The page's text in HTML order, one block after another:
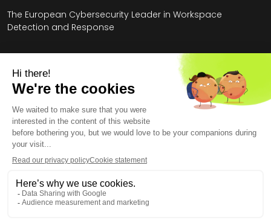
The European Cybersecurity Leader in Workspace
Detection and Response
HarfangLab – The Cybersecurity Blog
What is MISP?
Copyright © 2026, All Rights Reserved.
Legal Information
General Terms and Conditions
End User License Agreement
Personal Data
Security